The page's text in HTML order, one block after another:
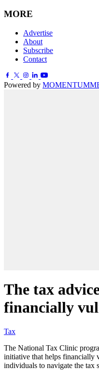
MORE
Advertise
About
Subscribe
Contact
Powered by MOMENTUM
The tax
financially
Tax
The National Tax Clinic
initiative that helps financially
individuals to navigate the tax